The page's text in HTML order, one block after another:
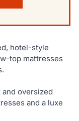
hotel-style
top mattresses
oversized
and a luxe